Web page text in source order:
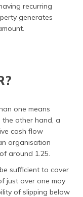
recurring
generates
one means
the other hand, a
cash flow
organisation
around 1.25.
sufficient to cover
just over one may
of slipping below